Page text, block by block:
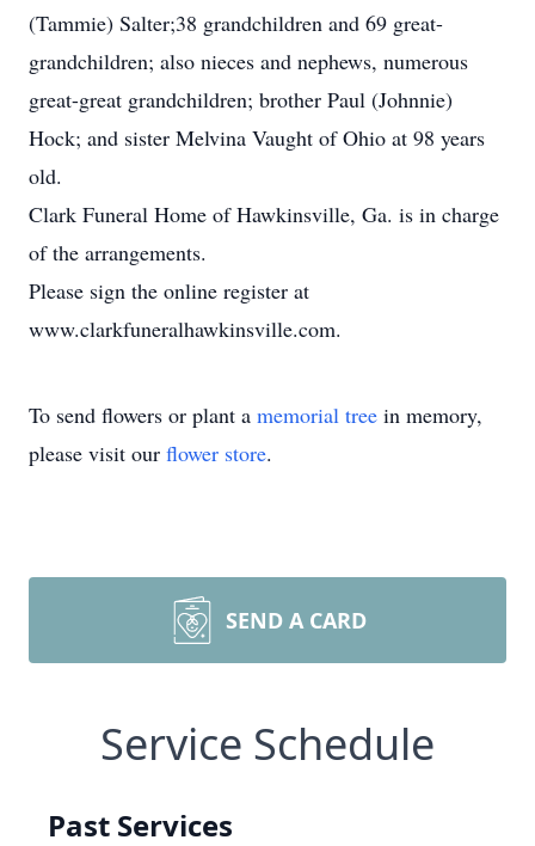
(Tammie) Salter;38 grandchildren and 69 great-
grandchildren; also nieces and nephews, numerous
great-great grandchildren; brother Paul (Johnnie)
Hock; and sister Melvina Vaught of Ohio at 98 years
old.
Clark Funeral Home of Hawkinsville, Ga. is in charge
of the arrangements.
Please sign the online register at
www.clarkfuneralhawkinsville.com.
To send flowers or plant a memorial tree in memory,
please visit our flower store.
SEND A CARD
Service Schedule
Past Services